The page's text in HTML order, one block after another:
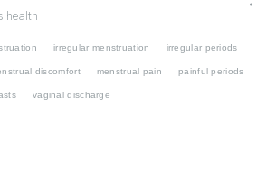
health
irregular menstruation irregular periods
discomfort menstrual pain painful periods
vaginal discharge